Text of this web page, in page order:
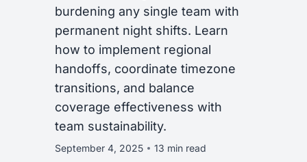
burdening any single team with
permanent night shifts. Learn
how to implement regional
handoffs, coordinate timezone
transitions, and balance
coverage effectiveness with
team sustainability.
September 4, 2025 13 min read